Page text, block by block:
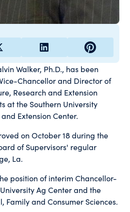
Walker, Ph.D., has been
Chancellor and Director of
Research and Extension
at the Southern University
Extension Center.
on October 18 during the
of Supervisors' regular
La.
position of interim Chancellor-
Ag Center and the
Family and Consumer Sciences.